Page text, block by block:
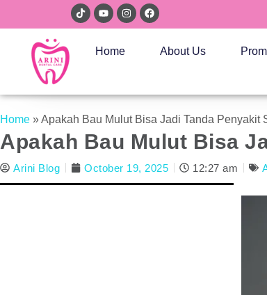
Home About Us
Home »Apakah Bau Mulut Bisa Jadi Tanda Penyakit
Apakah Bau Mulut Bisa
Arini Blog October 19, 2025 12:27 am